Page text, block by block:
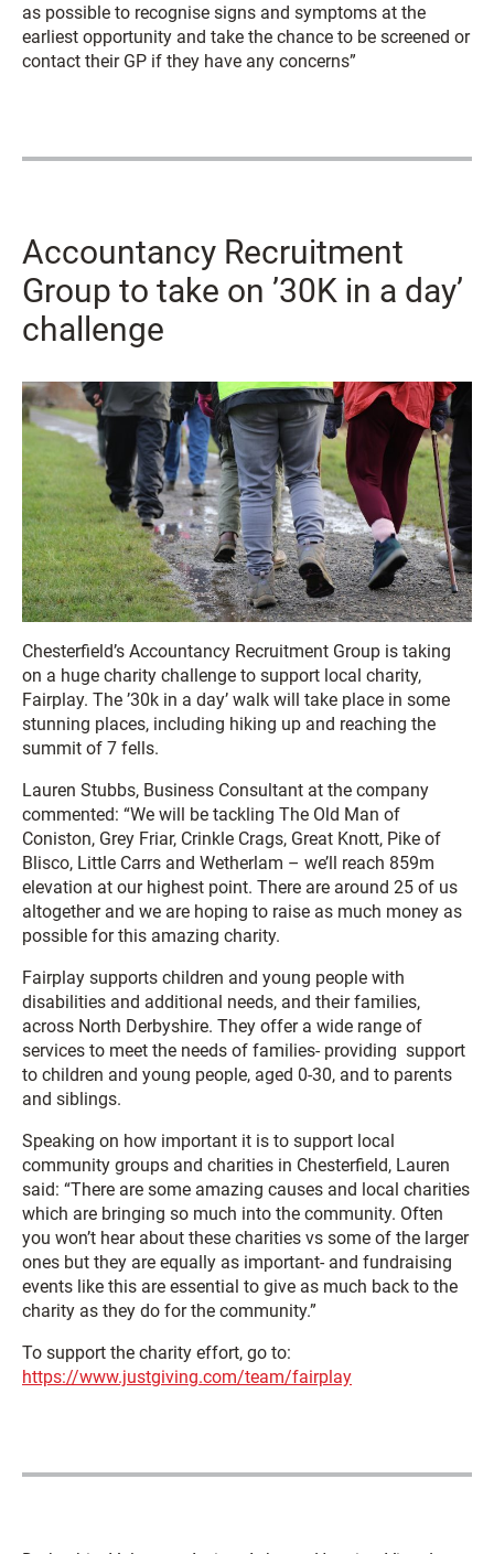
as possible to recognise signs and symptoms at the
earliest opportunity and take the chance to be screened or
contact their GP if they have any concerns”
Accountancy Recruitment
Group to take on ’30K in a day’
challenge
Chesterfield’s Accountancy Recruitment Group is taking
on a huge charity challenge to support local charity,
Fairplay. The ’30k in a day’ walk will take place in some
stunning places, including hiking up and reaching the
summit of 7 fells.
Lauren Stubbs, Business Consultant at the company
commented: “We will be tackling The Old Man of
Coniston, Grey Friar, Crinkle Crags, Great Knott, Pike of
Blisco, Little Carrs and Wetherlam – we’ll reach 859m
elevation at our highest point. There are around 25 of us
altogether and we are hoping to raise as much money as
possible for this amazing charity.
Fairplay supports children and young people with
disabilities and additional needs, and their families,
across North Derbyshire. They offer a wide range of
services to meet the needs of families- providing support
to children and young people, aged 0-30, and to parents
and siblings.
Speaking on how important it is to support local
community groups and charities in Chesterfield, Lauren
said: “There are some amazing causes and local charities
which are bringing so much into the community. Often
you won’t hear about these charities vs some of the larger
ones but they are equally as important- and fundraising
events like this are essential to give as much back to the
charity as they do for the community.”
To support the charity effort, go to:
https://www.justgiving.com/team/fairplay